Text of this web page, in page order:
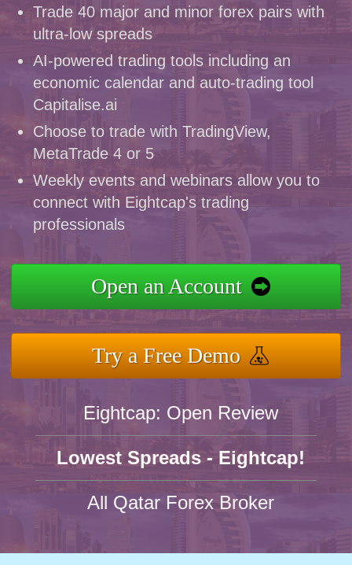
Trade 40 major and minor forex pairs with
ultra-low spreads
AI-powered trading tools including an
economic calendar and auto-trading tool
Capitalise.ai
Choose to trade with TradingView,
MetaTrade 4 or 5
Weekly events and webinars allow you to
connect with Eightcap's trading
professionals
Open an Account
Try a Free Demo
Eightcap: Open Review
Lowest Spreads - Eightcap!
All Qatar Forex Broker